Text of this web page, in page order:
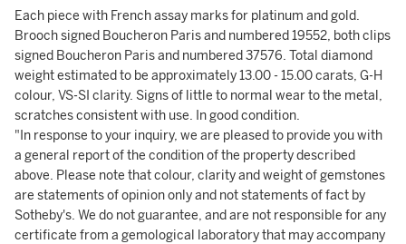
Each piece with French assay marks for platinum and gold.
Brooch signed Boucheron Paris and numbered 19552, both clips
signed Boucheron Paris and numbered 37576. Total diamond
weight estimated to be approximately 13.00 - 15.00 carats, G-H
colour, VS-SI clarity. Signs of little to normal wear to the metal,
scratches consistent with use. In good condition.
"In response to your inquiry, we are pleased to provide you with
a general report of the condition of the property described
above. Please note that colour, clarity and weight of gemstones
are statements of opinion only and not statements of fact by
Sotheby's. We do not guarantee, and are not responsible for any
certificate from a gemological laboratory that may accompany